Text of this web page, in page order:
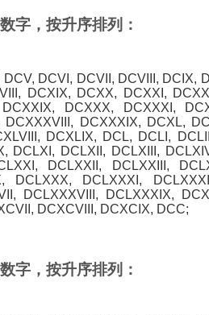
字，按升序排列：
DCV, DCVI, DCVII, DCVIII, DCIX,
DCXIX, DCXX, DCXXI,
DCXXX, DCXXXI,
DCXXXVIII, DCXXXIX, DCXL,
DCXLIX, DCL, DCLI,
DCLXI, DCLXII, DCLXIII,
DCLXXII, DCLXXIII,
DCLXXX, DCLXXXI,
DCLXXXVIII, DCLXXXIX,
DCXCVIII, DCXCIX, DCC;
字，按升序排列：